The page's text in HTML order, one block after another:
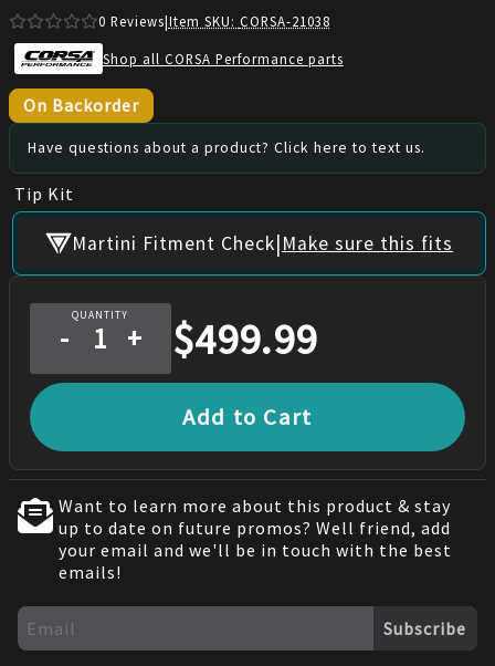
0 Reviews|Item SKU: CORSA-21038
Shop all CORSA Performance parts
On Backorder
Have questions about a product? Click here to text us.
Tip Kit
Martini Fitment Check|Make sure this fits
QUANTITY
- + $499.99
Add to Cart
Want to learn more about this product & stay
up to date on future promos? Well friend, add
your email and we'll be in touch with the best
emails!
Subscribe